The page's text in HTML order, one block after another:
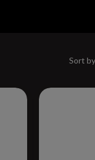
Sort by